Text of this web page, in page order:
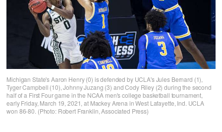
Michigan State's Aaron Henry (0) is defended by UCLA's Jules Bernard (1),
Tyger Campbell (10), Johnny Juzang (3) and Cody Riley (2) during the second
half of a First Four game in the NCAA men's college basketball tournament,
early Friday, March 19, 2021, at Mackey Arena in West Lafayette, Ind. UCLA
won 86-80. (Photo: Robert Franklin, Associated Press)